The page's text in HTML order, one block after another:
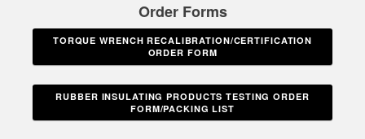
Order Forms
TORQUE WRENCH RECALIBRATION/CERTIFICATION
ORDER FORM
RUBBER INSULATING PRODUCTS TESTING ORDER
FORM/PACKING LIST